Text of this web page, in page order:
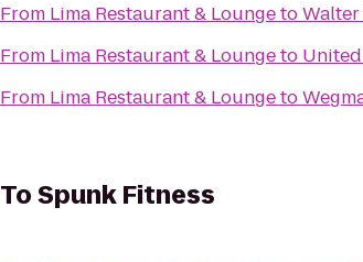
From Lima Restaurant & Loungeto
From Lima Restaurant & Loungeto
From Lima Restaurant & Loungeto
ToSpunk Fitness